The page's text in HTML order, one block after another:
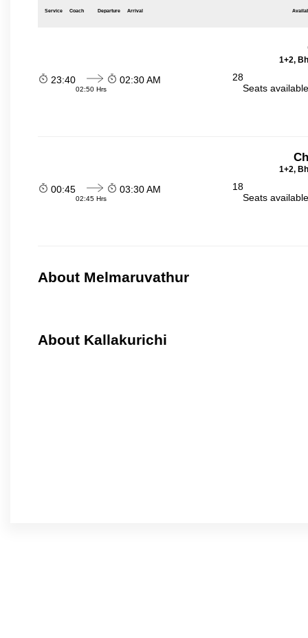
Service Coach Departure Arrival
1+2,
23:40
02:50 Hrs
02:30 AM
28
Seats
1+2,
00:45
02:45 Hrs
03:30 AM
18
Seats
About Melmaruvathur
About Kallakurichi